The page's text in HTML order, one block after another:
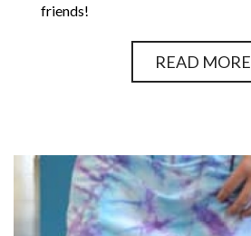
friends!
READ MORE